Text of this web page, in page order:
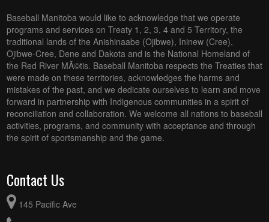
Baseball Manitoba would like to acknowledge that we operate
programs and services on Treaty 1, 2, 3, 4 and 5 Territory, the
traditional lands of the Anishinaabe (Ojibwe), Ininew (Cree),
Ojibwe-Cree, Dene and Dakota and is the National Homeland of
the Red River MÃ©tis. Baseball Manitoba respects the Treaties that
were made on these territories, acknowledges the harms and
mistakes of the past, and we dedicate ourselves to learn and move
forward in partnership with Indigenous communities in a spirit of
reconciliation and collaboration. We welcome all nations to baseball
activities, programs, and community with acceptance and through
the spirit of sportsmanship and the game.
Contact Us
145 Pacific Ave